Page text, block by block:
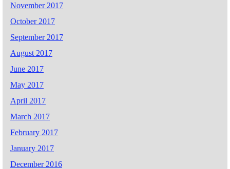
November 2017
October 2017
September 2017
August 2017
June 2017
May 2017
April 2017
March 2017
February 2017
January 2017
December 2016